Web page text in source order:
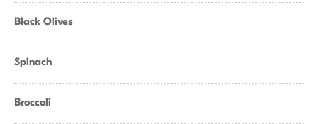
Black Olives
Spinach
Broccoli